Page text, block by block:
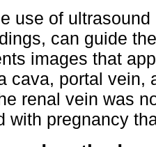
use of
can guide
images that
cava, portal vein,
renal vein was
with pregnancy